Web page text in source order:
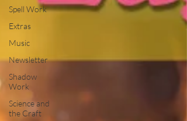
Spell Work
Extras
Music
Newsletter
Shadow
Work
Science and
the Craft